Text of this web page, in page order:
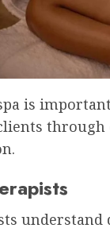
is
through
understand